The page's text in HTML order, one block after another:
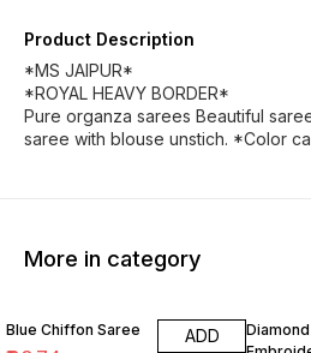
Product Description
*MS JAIPUR*
*ROYAL HEAVY BORDER*
Pure organza sarees Beautiful
saree with blouse unstich. *Color
More in category
Blue Chiffon Saree ADD